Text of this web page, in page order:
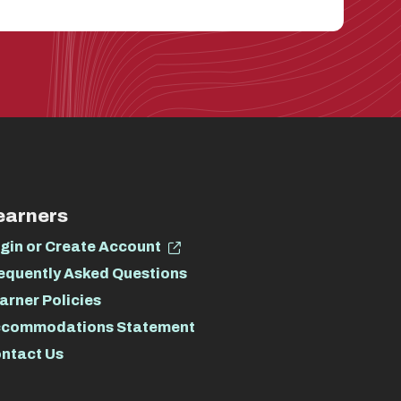
or Create Account
Asked Questions
Policies
Statement
Us